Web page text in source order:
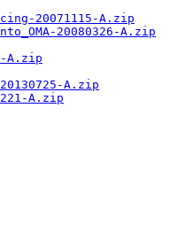
20071115-A.zip
20080326-A.zip
A.zip
20130725-A.zip
A.zip